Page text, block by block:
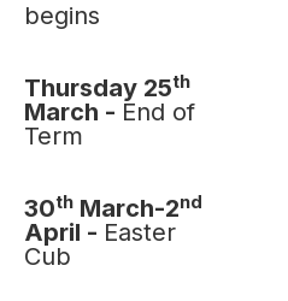
begins
Thursday 25th
March - End of
Term
30th March-2nd
April - Easter
Cub